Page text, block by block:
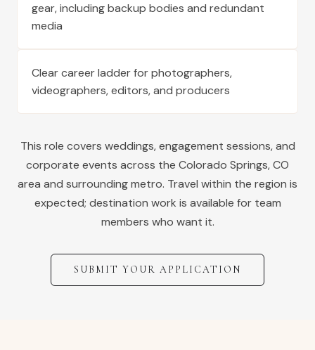
gear, including backup bodies and redundant
media
Clear career ladder for photographers,
videographers, editors, and producers
This role covers weddings, engagement sessions, and
corporate events across the Colorado Springs,CO
area and surrounding metro. Travel within the region is
expected; destination work is available for team
members who want it.
SUBMIT YOUR APPLICATION